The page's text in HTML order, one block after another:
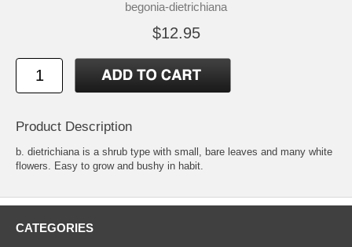
begonia-dietrichiana
$12.95
Product Description
b. dietrichiana is a shrub type with small, bare leaves and many white
flowers. Easy to grow and bushy in habit.
CATEGORIES